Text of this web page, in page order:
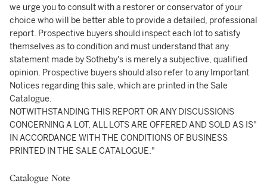
we urge you to consult with a restorer or conservator of your
choice who will be better able to provide a detailed, professional
report. Prospective buyers should inspect each lot to satisfy
themselves as to condition and must understand that any
statement made by Sotheby's is merely a subjective, qualified
opinion. Prospective buyers should also refer to any Important
Notices regarding this sale, which are printed in the Sale
Catalogue.
NOTWITHSTANDING THIS REPORT OR ANY DISCUSSIONS
CONCERNING A LOT, ALL LOTS ARE OFFERED AND SOLD AS IS"
IN ACCORDANCE WITH THE CONDITIONS OF BUSINESS
PRINTED IN THE SALE CATALOGUE."
Catalogue Note